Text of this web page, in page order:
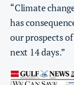
“Climate
has
our prospects
next 14 days.”